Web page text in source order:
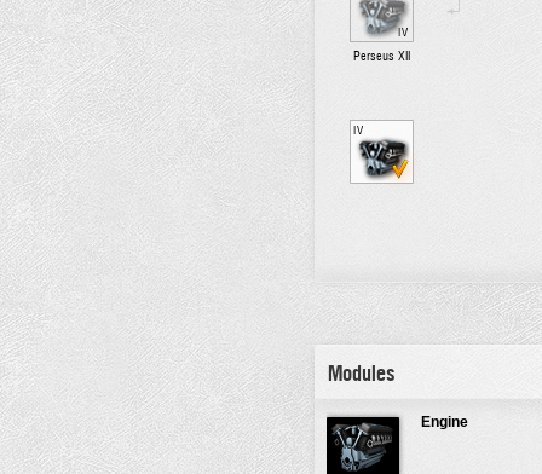
IV
Perseus XII
IV
Modules
Engine